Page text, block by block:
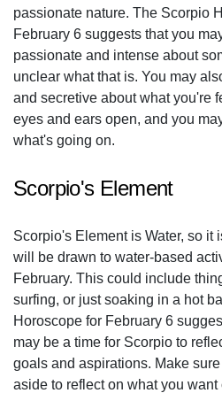
passionate nature. The Scorpio
February 6 suggests that you
passionate and intense about
unclear what that is. You may
and secretive about what you're
eyes and ears open, and you
what's going on.
Scorpio's Element
Scorpio's Element is Water, so it
will be drawn to water-based
February. This could include
surfing, or just soaking in a hot
Horoscope for February 6
may be a time for Scorpio to
goals and aspirations. Make
aside to reflect on what you want